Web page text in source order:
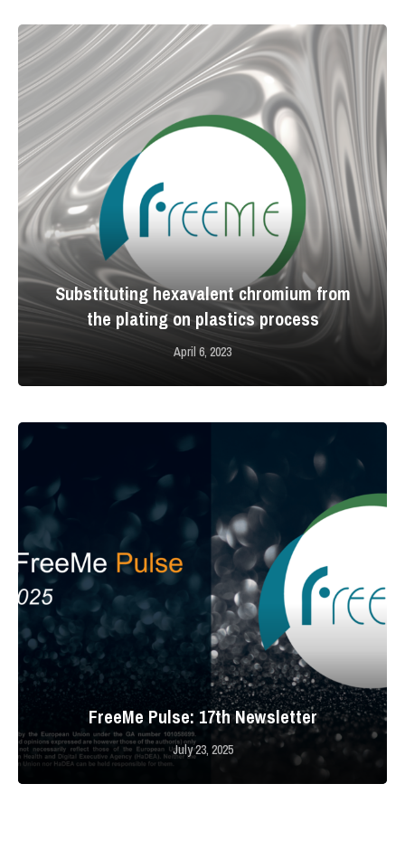
Substituting hexavalent chromium from
the plating on plastics process
April 6, 2023
FreeMe Pulse: 17th Newsletter
July 23, 2025